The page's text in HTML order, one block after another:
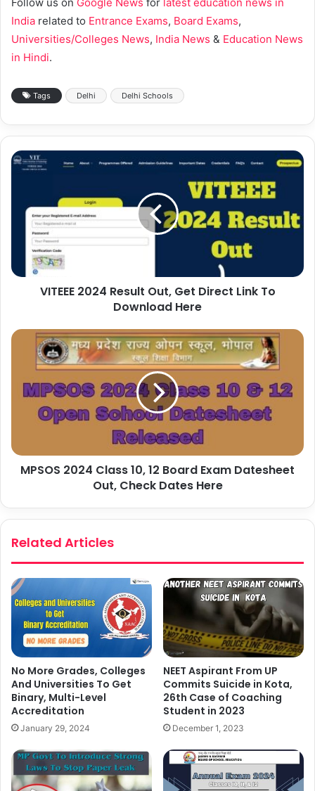
India related to Entrance Exams, Board Exams,
Universities/Colleges News, India News & Education News
in Hindi.
Tags Delhi Delhi Schools
VITEEE 2024 Result Out, Get Direct Link To
Download Here
MPSOS 2024 Class 10, 12 Board Exam Datesheet
Out, Check Dates Here
Related Articles
No More Grades, Colleges
And Universities To Get
Binary, Multi-Level
Accreditation
January 29, 2024
NEET Aspirant From UP
Commits Suicide in Kota,
26th Case of Coaching
Student in 2023
December 1, 2023